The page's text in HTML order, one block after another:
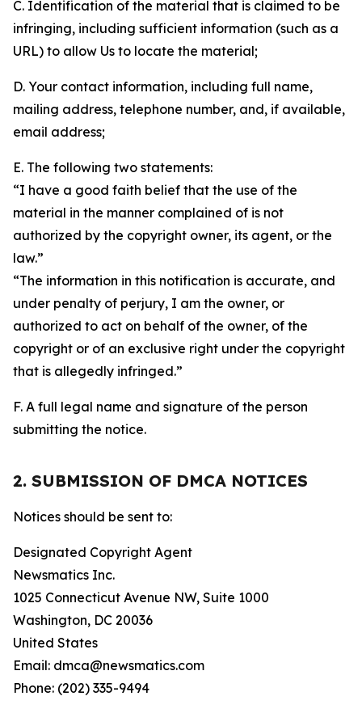
C. Identification of the material that is claimed to be
infringing, including sufficient information (such as a
URL) to allow Us to locate the material;
D. Your contact information, including full name,
mailing address, telephone number, and, if available,
email address;
E. The following two statements:
“I have a good faith belief that the use of the
material in the manner complained of is not
authorized by the copyright owner, its agent, or the
law.”
“The information in this notification is accurate, and
under penalty of perjury, I am the owner, or
authorized to act on behalf of the owner, of the
copyright or of an exclusive right under the copyright
that is allegedly infringed.”
F. A full legal name and signature of the person
submitting the notice.
2. SUBMISSION OF DMCA NOTICES
Notices should be sent to:
Designated Copyright Agent
Newsmatics Inc.
1025 Connecticut Avenue NW, Suite 1000
Washington, DC 20036
United States
Email: dmca@newsmatics.com
Phone: (202) 335-9494